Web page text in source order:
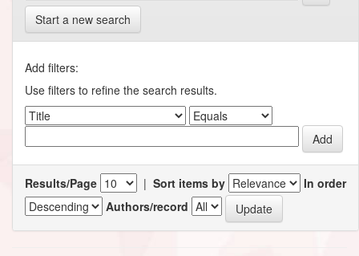
Start a new search
Add filters:
Use filters to refine the search results.
Results/Page | Sort items by
In order
Authors/record